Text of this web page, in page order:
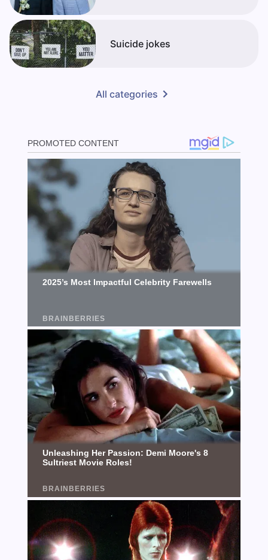
Suicide jokes
All categories